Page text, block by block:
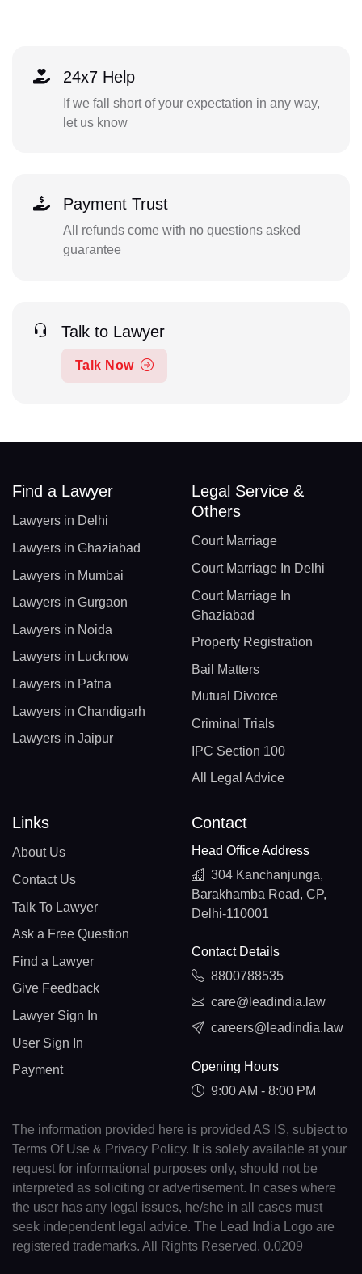
24x7 Help
If we fall short of your expectation in any way,
let us know
Payment Trust
All refunds come with no questions asked
guarantee
Talk to Lawyer
Talk Now
Find a Lawyer
Lawyers in Delhi
Lawyers in Ghaziabad
Lawyers in Mumbai
Lawyers in Gurgaon
Lawyers in Noida
Lawyers in Lucknow
Lawyers in Patna
Lawyers in Chandigarh
Lawyers in Jaipur
Legal Service &
Others
Court Marriage
Court Marriage In Delhi
Court Marriage In
Ghaziabad
Property Registration
Bail Matters
Mutual Divorce
Criminal Trials
IPC Section 100
All Legal Advice
Links
About Us
Contact Us
Talk To Lawyer
Ask a Free Question
Find a Lawyer
Give Feedback
Lawyer Sign In
User Sign In
Payment
Contact
Head Office Address
304 Kanchanjunga,
Barakhamba Road, CP,
Delhi-110001
Contact Details
8800788535
care@leadindia.law
careers@leadindia.law
Opening Hours
9:00 AM - 8:00 PM
The information provided here is provided AS IS, subject to
Terms Of Use & Privacy Policy. It is solely available at your
request for informational purposes only, should not be
interpreted as soliciting or advertisement. In cases where
the user has any legal issues, he/she in all cases must
seek independent legal advice. The Lead India Logo are
registered trademarks. All Rights Reserved. 0.0209